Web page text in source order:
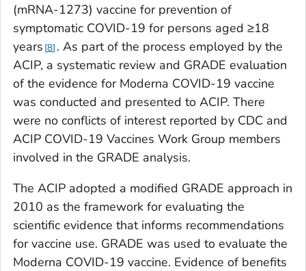
(mRNA-1273) vaccine for prevention of
symptomatic COVID-19 for persons aged ≥18
years 8 . As part of the process employed by the
ACIP, a systematic review and GRADE evaluation
of the evidence for Moderna COVID-19 vaccine
was conducted and presented to ACIP. There
were no conflicts of interest reported by CDC and
ACIP COVID-19 Vaccines Work Group members
involved in the GRADE analysis.
The ACIP adopted a modified GRADE approach in
2010 as the framework for evaluating the
scientific evidence that informs recommendations
for vaccine use. GRADE was used to evaluate the
Moderna COVID-19 vaccine. Evidence of benefits